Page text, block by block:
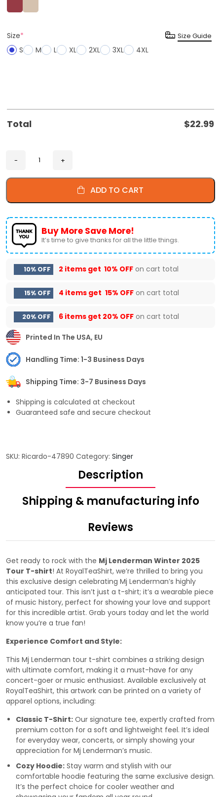
Size*
S
M L XL 2XL 3XL 4XL
Size Guide
Total $22.99
ADD TO CART
Buy More Save More!
It’s time to give thanks for all the little things.
10% OFF 2 items get 10% OFF on cart total
15% OFF 4 items get 15% OFF on cart total
20% OFF 6 items get 20% OFF on cart total
Printed In The USA, EU
Handling Time: 1-3 Business Days
Shipping Time: 3-7 Business Days
Shipping is calculated at checkout
Guaranteed safe and secure checkout
SKU: Ricardo-47890 Category: Singer
Description
Shipping & manufacturing info
Reviews
Get ready to rock with the Mj Lenderman Winter 2025
Tour T-shirt! At RoyalTeaShirt, we’re thrilled to bring you
this exclusive design celebrating Mj Lenderman’s highly
anticipated tour. This isn’t just a t-shirt; it’s a wearable piece
of music history, perfect for showing your love and support
for this incredible artist. Grab yours today and let the world
know you’re a true fan!
Experience Comfort and Style:
This Mj Lenderman tour t-shirt combines a striking design
with ultimate comfort, making it a must-have for any
concert-goer or music enthusiast. Available exclusively at
RoyalTeaShirt, this artwork can be printed on a variety of
apparel options, including:
Classic T-Shirt: Our signature tee, expertly crafted from
premium cotton for a soft and lightweight feel. It’s ideal
for everyday wear, concerts, or simply showing your
appreciation for Mj Lenderman’s music.
Cozy Hoodie: Stay warm and stylish with our
comfortable hoodie featuring the same exclusive design.
It’s the perfect choice for cooler weather and